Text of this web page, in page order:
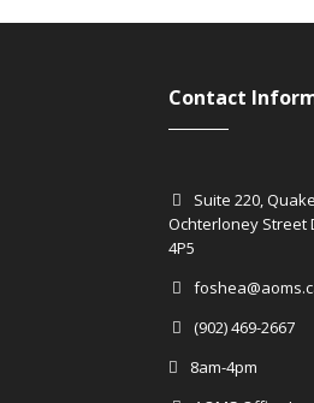
Contact
Suite 220,
Ochterloney Street
4P5
(902) 469-2667
8am-4pm